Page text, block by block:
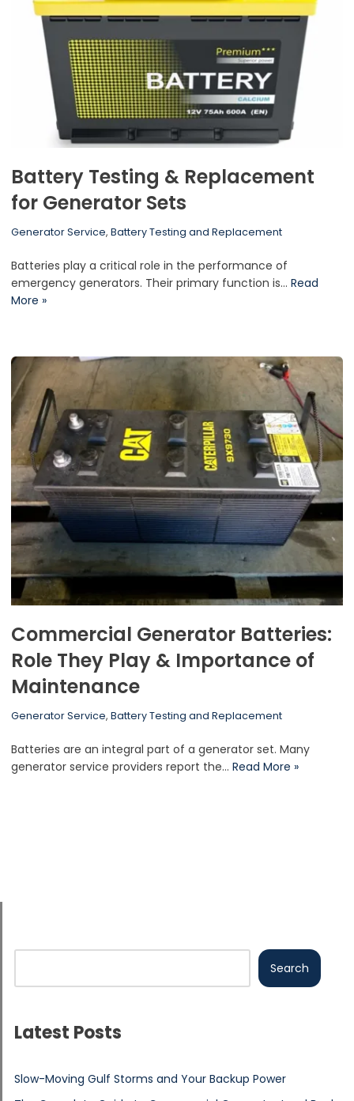
Battery Testing & Replacement
for Generator Sets
Generator Service, Battery Testing and Replacement
Batteries play a critical role in the performance of
emergency generators. Their primary function is… Read
More »
Commercial Generator Batteries:
Role They Play & Importance of
Maintenance
Generator Service, Battery Testing and Replacement
Batteries are an integral part of a generator set. Many
generator service providers report the… Read More »
Search
Latest Posts
Slow-Moving Gulf Storms and Your Backup Power